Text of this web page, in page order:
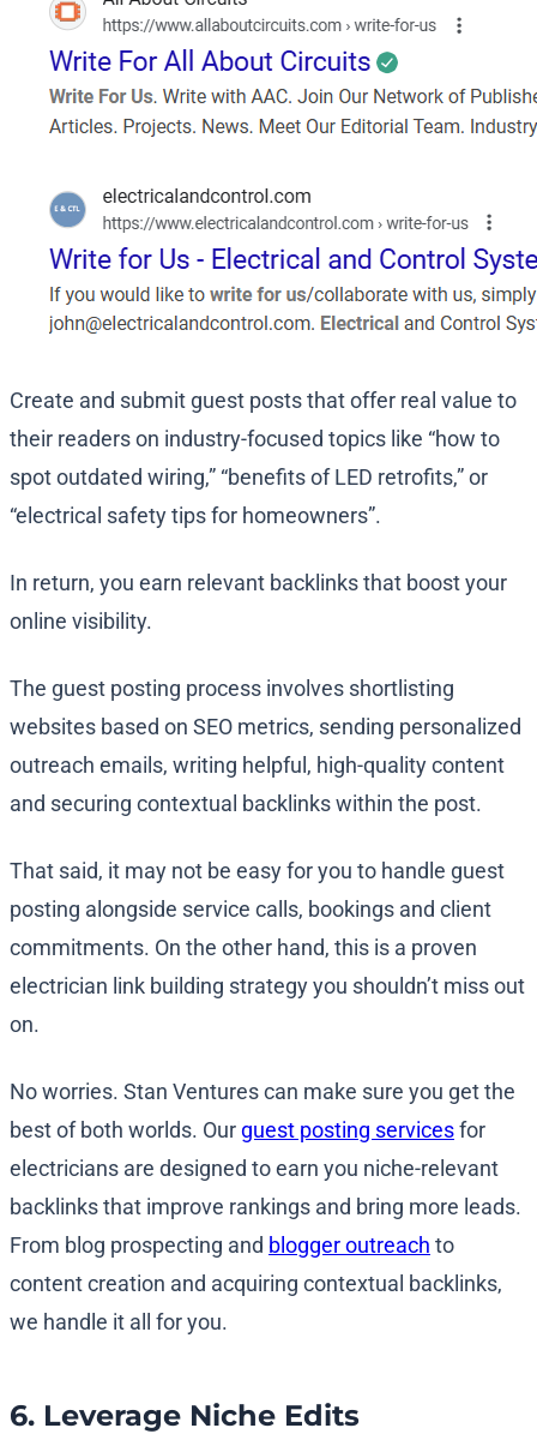
Create and submit guest posts that offer real value to
their readers on industry-focused topics like “how to
spot outdated wiring,” “benefits of LED retrofits,” or
“electrical safety tips for homeowners”.
In return, you earn relevant backlinks that boost your
online visibility.
The guest posting process involves shortlisting
websites based on SEO metrics, sending personalized
outreach emails, writing helpful, high-quality content
and securing contextual backlinks within the post.
That said, it may not be easy for you to handle guest
posting alongside service calls, bookings and client
commitments. On the other hand, this is a proven
electrician link building strategy you shouldn’t miss out
on.
No worries. Stan Ventures can make sure you get the
best of both worlds. Our guest posting servicesfor
electricians are designed to earn you niche-relevant
backlinks that improve rankings and bring more leads.
From blog prospecting and blogger outreach to
content creation and acquiring contextual backlinks,
we handle it all for you.
6. Leverage Niche Edits